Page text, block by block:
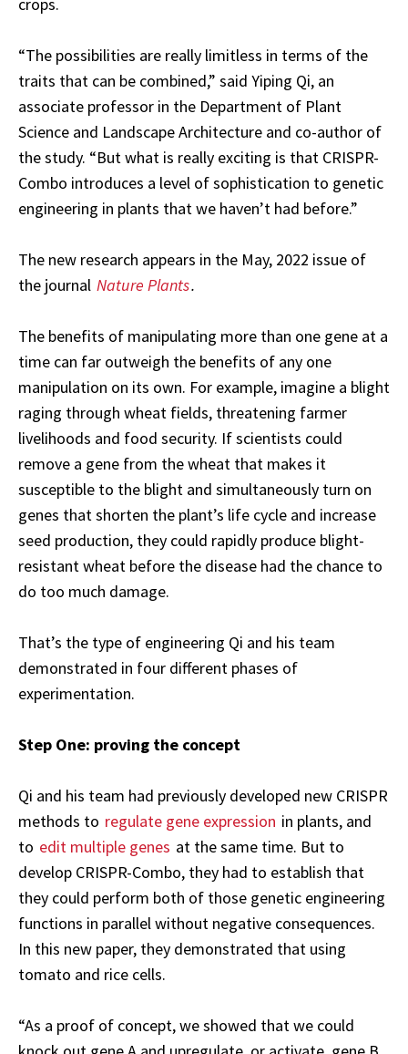
“The possibilities are really limitless in terms of the
traits that can be combined,” said Yiping Qi, an
associate professor in the Department of Plant
Science and Landscape Architecture and co-author of
the study. “But what is really exciting is that CRISPR-
Combo introduces a level of sophistication to genetic
engineering in plants that we haven’t had before.”
The new research appears in the May, 2022 issue of
the journal Nature Plants.
The benefits of manipulating more than one gene at a
time can far outweigh the benefits of any one
manipulation on its own. For example, imagine a blight
raging through wheat fields, threatening farmer
livelihoods and food security. If scientists could
remove a gene from the wheat that makes it
susceptible to the blight and simultaneously turn on
genes that shorten the plant’s life cycle and increase
seed production, they could rapidly produce blight-
resistant wheat before the disease had the chance to
do too much damage.
That’s the type of engineering Qi and his team
demonstrated in four different phases of
experimentation.
Step One: proving the concept
Qi and his team had previously developed new CRISPR
methods to regulate gene expression in plants, and
to edit multiple genes at the same time. But to
develop CRISPR-Combo, they had to establish that
they could perform both of those genetic engineering
functions in parallel without negative consequences.
In this new paper, they demonstrated that using
tomato and rice cells.
“As a proof of concept, we showed that we could